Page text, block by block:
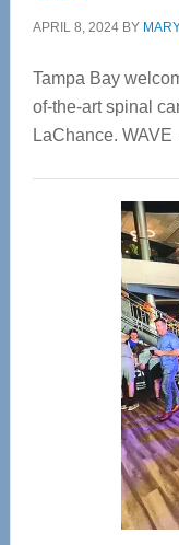
APRIL 8, 2024BY
Tampa Bay
of-the-art spinal
LaChance.